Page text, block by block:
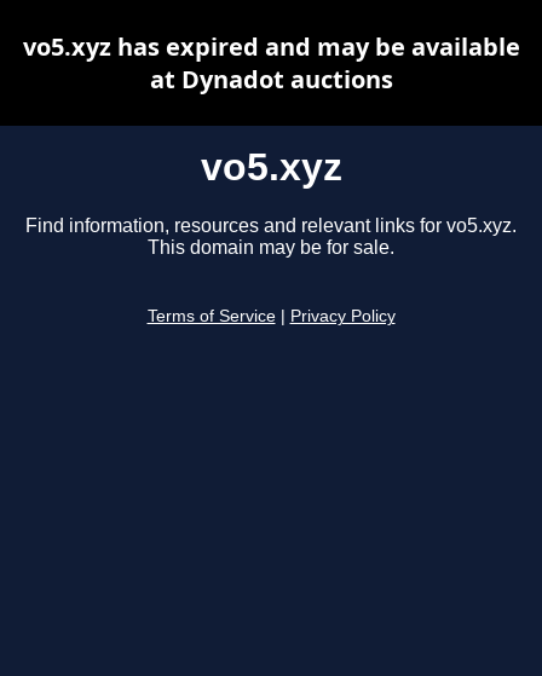
vo5.xyz
Find information, resources and relevant links for vo5.xyz.
This domain may be for sale.
Terms of Service Privacy Policy
vo5.xyz has expired and may be available
at Dynadot auctions